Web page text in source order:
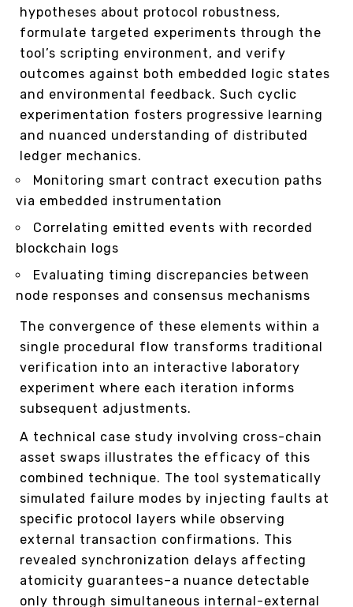
hypotheses about protocol robustness,
formulate targeted experiments through the
tool’s scripting environment, and verify
outcomes against both embedded logic states
and environmental feedback. Such cyclic
experimentation fosters progressive learning
and nuanced understanding of distributed
ledger mechanics.
Monitoring smart contract execution paths
via embedded instrumentation
Correlating emitted events with recorded
blockchain logs
Evaluating timing discrepancies between
node responses and consensus mechanisms
The convergence of these elements within a
single procedural flow transforms traditional
verification into an interactive laboratory
experiment where each iteration informs
subsequent adjustments.
A technical case study involving cross-chain
asset swaps illustrates the efficacy of this
combined technique. The tool systematically
simulated failure modes by injecting faults at
specific protocol layers while observing
external transaction confirmations. This
revealed synchronization delays affecting
atomicity guarantees–a nuance detectable
only through simultaneous internal-external